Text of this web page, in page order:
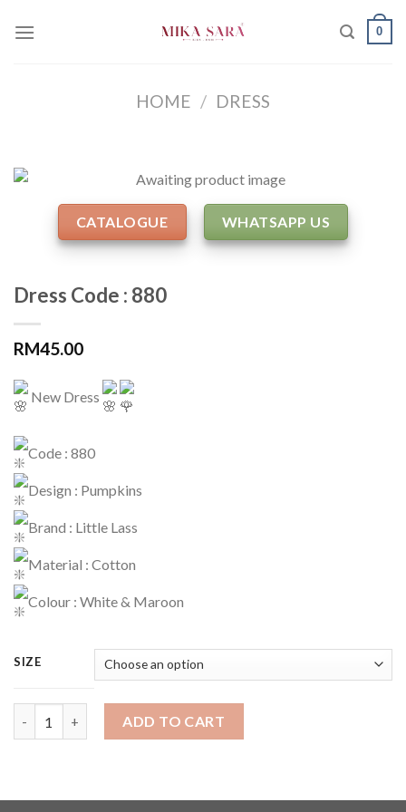
0
HOME / DRESS
CATALOGUE WHATSAPP US
Dress Code : 880
RM45.00
New Dress
Code : 880
Design : Pumpkins
Brand : Little Lass
Material : Cotton
Colour : White & Maroon
SIZE
ADD TO CART